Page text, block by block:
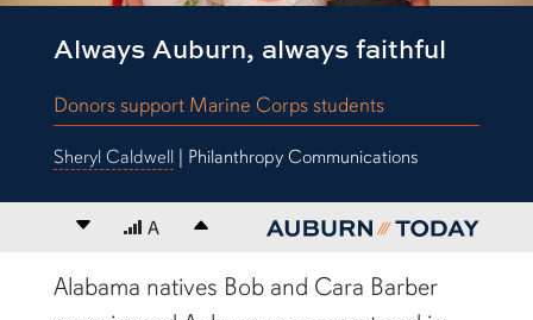
Always Auburn, always faithful
Donors support Marine Corps students
Sheryl Caldwell| Philanthropy Communications
Decrease font size
A Increase font size
content body
Alabama natives Bob and Cara Barber